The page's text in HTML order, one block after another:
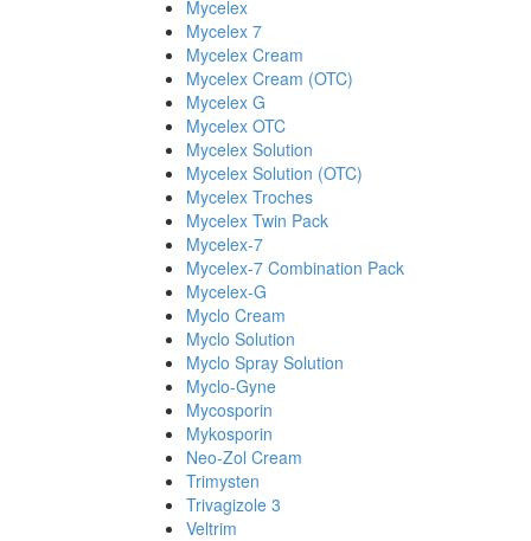
Mycelex
Mycelex 7
Mycelex Cream
Mycelex Cream (OTC)
Mycelex G
Mycelex OTC
Mycelex Solution
Mycelex Solution (OTC)
Mycelex Troches
Mycelex Twin Pack
Mycelex-7
Mycelex-7 Combination Pack
Mycelex-G
Myclo Cream
Myclo Solution
Myclo Spray Solution
Myclo-Gyne
Mycosporin
Mykosporin
Neo-Zol Cream
Trimysten
Trivagizole 3
Veltrim